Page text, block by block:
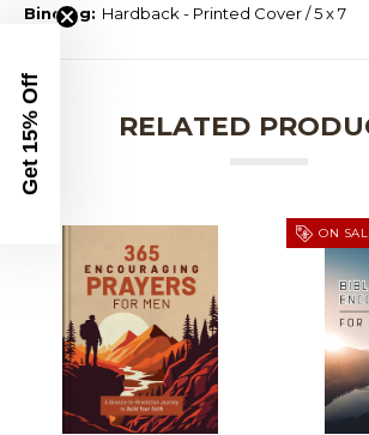
Binding: Hardback - Printed Cover / 5 x 7
RELATED
ON
Get 15% Off